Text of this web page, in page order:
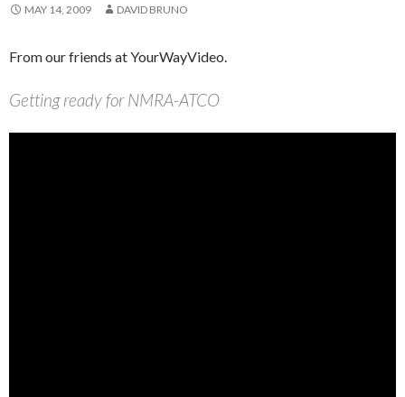
MAY 14, 2009 DAVID BRUNO
From our friends at YourWayVideo.
Getting ready for NMRA-ATCO